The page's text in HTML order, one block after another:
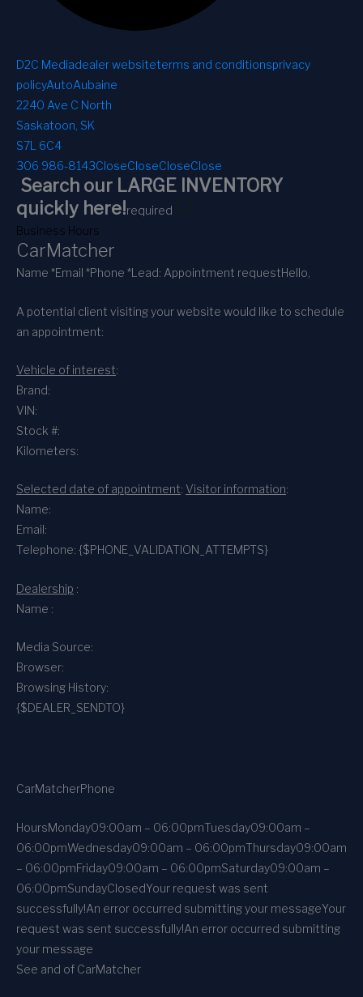
D2C Mediadealer websiteterms and conditionsprivacy
policyAutoAubaine
2240 Ave C North
Saskatoon, SK
S7L 6C4
306 986-8143CloseCloseCloseClose
Search our LARGE INVENTORY
quickly here!required
Business Hours
CarMatcher
Name *Email *Phone *Lead: Appointment requestHello,
A potential client visiting your website would like to schedule
an appointment:
Vehicle of interest:
Brand:
VIN:
Stock #:
Kilometers:
Selected date of appointment: Visitor information:
Name:
Email:
Telephone: {$PHONE_VALIDATION_ATTEMPTS}
Dealership :
Name :
Media Source:
Browser:
Browsing History:
{$DEALER_SENDTO}
CarMatcherPhone
HoursMonday09:00am – 06:00pmTuesday09:00am –
06:00pmWednesday09:00am – 06:00pmThursday09:00am
– 06:00pmFriday09:00am – 06:00pmSaturday09:00am –
06:00pmSundayClosedYour request was sent
successfully!An error occurred submitting your messageYour
request was sent successfully!An error occurred submitting
your message
See and of CarMatcher